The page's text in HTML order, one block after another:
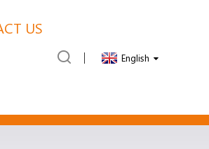
US
English